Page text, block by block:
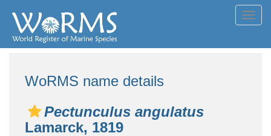
WoRMS name details
Pectunculus angulatus
Lamarck, 1819